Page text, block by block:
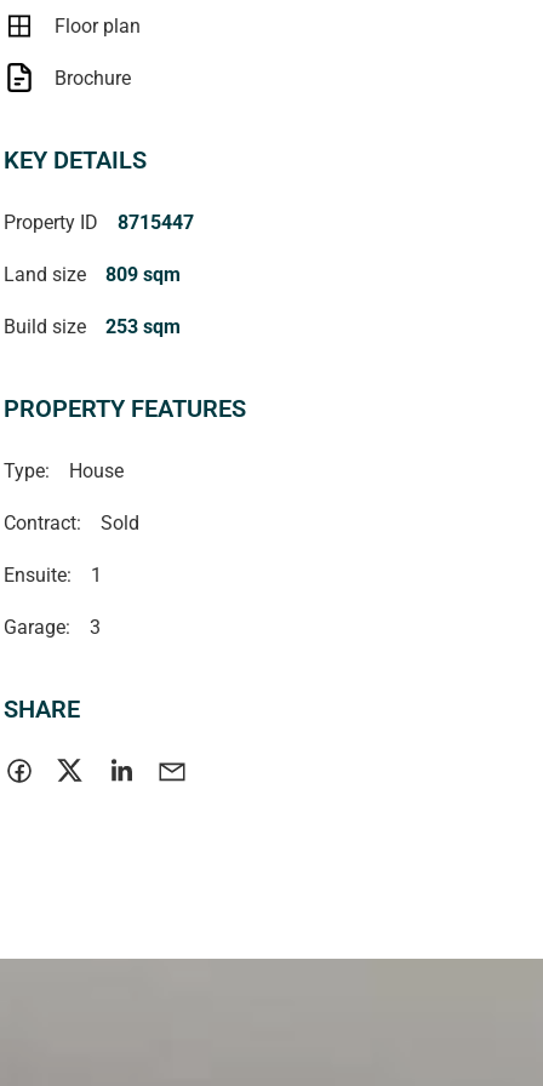
Floor plan
Brochure
KEY DETAILS
Property ID 8715447
Land size 809 sqm
Build size 253 sqm
PROPERTY FEATURES
Type: House
Contract: Sold
Ensuite: 1
Garage: 3
SHARE